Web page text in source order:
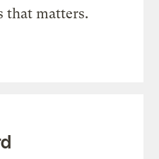
that matters.